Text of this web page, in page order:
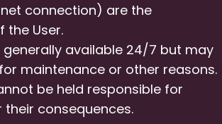
connection) are the
the User.
generally available 24/7 but may
maintenance or other reasons.
be held responsible for
consequences.